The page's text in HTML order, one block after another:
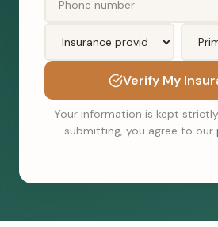
Verify My
Your information is kept
submitting, you agree to our